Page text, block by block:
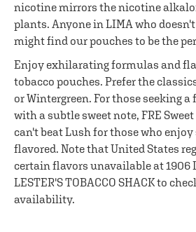
nicotine mirrors the nicotine
plants. Anyone in LIMA who
might find our pouches to be the
Enjoy exhilarating formulas and
tobacco pouches. Prefer the
or Wintergreen. For those seeking
with a subtle sweet note, FRE
can't beat Lush for those who
flavored. Note that United States
certain flavors unavailable at 1906
LESTER'S TOBACCO SHACK to
availability.